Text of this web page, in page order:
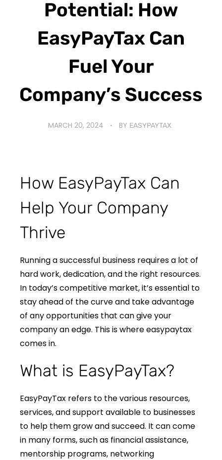
Potential: How
EasyPayTax Can
Fuel Your
Company’s Success
MARCH 20, 2024 BY EASYPAYTAX
How EasyPayTax Can
Help Your Company
Thrive
Running a successful business requires a lot of
hard work, dedication, and the right resources.
In today’s competitive market, it’s essential to
stay ahead of the curve and take advantage
of any opportunities that can give your
company an edge. This is where easypaytax
comes in.
What is EasyPayTax?
EasyPayTax refers to the various resources,
services, and support available to businesses
to help them grow and succeed. It can come
in many forms, such as financial assistance,
mentorship programs, networking